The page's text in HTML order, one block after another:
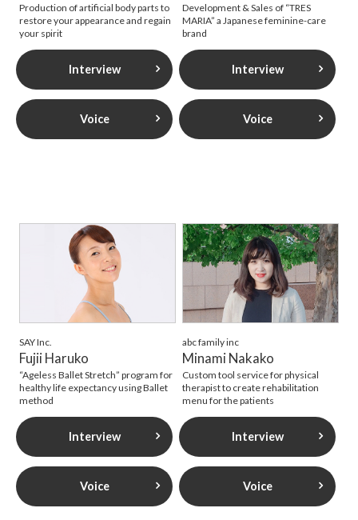
Production of artificial body parts to
restore your appearance and regain
your spirit
Interview
Voice
Development & Sales of “TRES
MARIA” a Japanese feminine-care
brand
Interview
Voice
SAY Inc.
Fujii Haruko
“Ageless Ballet Stretch” program for
healthy life expectancy using Ballet
method
Interview
Voice
abc family inc
Minami Nakako
Custom tool service for physical
therapist to create rehabilitation
menu for the patients
Interview
Voice